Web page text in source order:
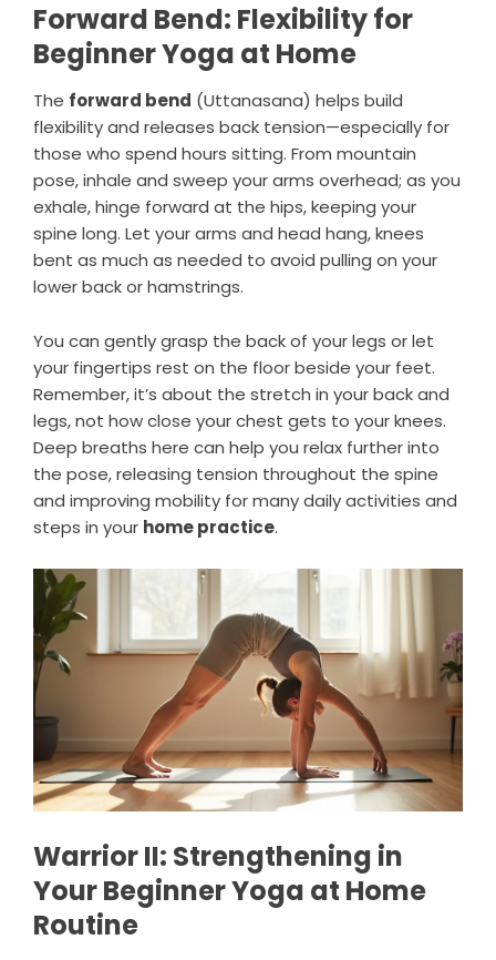
Forward Bend: Flexibility for
Beginner Yoga at Home
The forward bend (Uttanasana) helps build
flexibility and releases back tension—especially for
those who spend hours sitting. From mountain
pose, inhale and sweep your arms overhead; as you
exhale, hinge forward at the hips, keeping your
spine long. Let your arms and head hang, knees
bent as much as needed to avoid pulling on your
lower back or hamstrings.
You can gently grasp the back of your legs or let
your fingertips rest on the floor beside your feet.
Remember, it’s about the stretch in your back and
legs, not how close your chest gets to your knees.
Deep breaths here can help you relax further into
the pose, releasing tension throughout the spine
and improving mobility for many daily activities and
steps in your home practice.
Warrior II: Strengthening in
Your Beginner Yoga at Home
Routine